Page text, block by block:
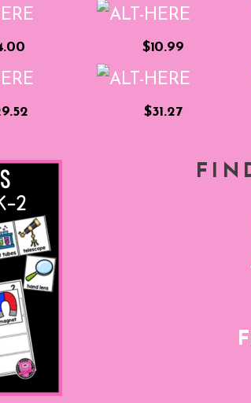
$10.99
$31.27